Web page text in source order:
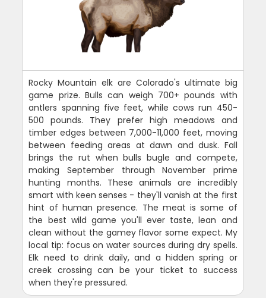
Rocky Mountain elk are Colorado's ultimate big
game prize. Bulls can weigh 700+ pounds with
antlers spanning five feet, while cows run 450-
500 pounds. They prefer high meadows and
timber edges between 7,000-11,000 feet, moving
between feeding areas at dawn and dusk. Fall
brings the rut when bulls bugle and compete,
making September through November prime
hunting months. These animals are incredibly
smart with keen senses - they'll vanish at the first
hint of human presence. The meat is some of
the best wild game you'll ever taste, lean and
clean without the gamey flavor some expect. My
local tip: focus on water sources during dry spells.
Elk need to drink daily, and a hidden spring or
creek crossing can be your ticket to success
when they're pressured.